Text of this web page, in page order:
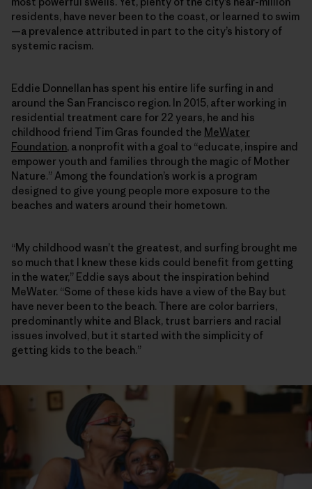
residents, have never been to the coast, or learned to swim
—a prevalence attributed in part to the city’s history of
systemic racism.
Eddie Donnellan has spent his entire life surfing in and
around the San Francisco region. In 2015, after working in
residential treatment care for 22 years, he and his
childhood friend Tim Gras founded the MeWater
Foundation, a nonprofit with a goal to “educate, inspire and
empower youth and families through the magic of Mother
Nature.” Among the foundation’s work is a program
designed to give young people more exposure to the
beaches and waters around their hometown.
“My childhood wasn’t the greatest, and surfing brought me
so much that I knew these kids could benefit from getting
in the water,” Eddie says about the inspiration behind
MeWater. “Some of these kids have a view of the Bay but
have never been to the beach. There are color barriers,
predominantly white and Black, trust barriers and racial
issues involved, but it started with the simplicity of
getting kids to the beach.”